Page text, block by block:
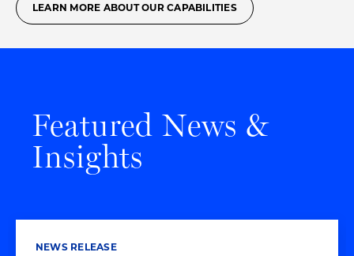
LEARN MORE ABOUT OUR CAPABILITIES
Featured News &
Insights
NEWS RELEASE